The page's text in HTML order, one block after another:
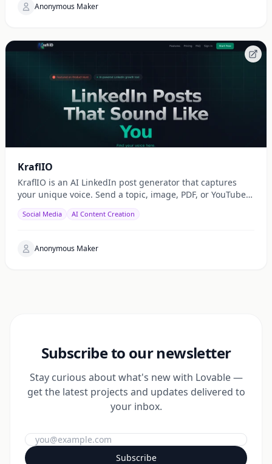
Anonymous Maker
KraflIO
KraflIO is an AI LinkedIn post generator that captures
your unique voice. Send a topic, image, PDF, or YouTube
Social Media AI Content Creation
Anonymous Maker
Subscribe to our newsletter
Stay curious about what's new with Lovable —
get the latest projects and updates delivered to
your inbox.
Subscribe